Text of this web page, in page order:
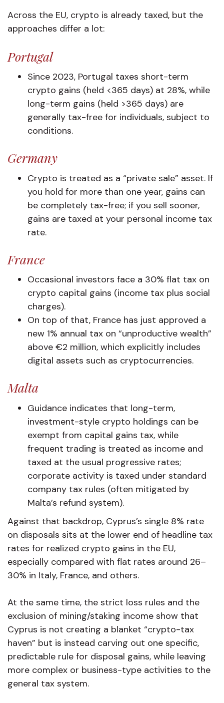
Across the EU, crypto is already taxed, but the
approaches differ a lot:
Portugal
Since 2023, Portugal taxes short-term
crypto gains (held <365 days) at 28%, while
long-term gains (held >365 days) are
generally tax-free for individuals, subject to
conditions.
Germany
Crypto is treated as a “private sale” asset. If
you hold for more than one year, gains can
be completely tax-free; if you sell sooner,
gains are taxed at your personal income tax
rate.
France
Occasional investors face a 30% flat tax on
crypto capital gains (income tax plus social
charges).
On top of that, France has just approved a
new 1% annual tax on “unproductive wealth”
above €2 million, which explicitly includes
digital assets such as cryptocurrencies.
Malta
Guidance indicates that long-term,
investment-style crypto holdings can be
exempt from capital gains tax, while
frequent trading is treated as income and
taxed at the usual progressive rates;
corporate activity is taxed under standard
company tax rules (often mitigated by
Malta’s refund system).
Against that backdrop, Cyprus’s single 8% rate
on disposals sits at the lower end of headline tax
rates for realized crypto gains in the EU,
especially compared with flat rates around 26–
30% in Italy, France, and others.
At the same time, the strict loss rules and the
exclusion of mining/staking income show that
Cyprus is not creating a blanket “crypto-tax
haven” but is instead carving out one specific,
predictable rule for disposal gains, while leaving
more complex or business-type activities to the
general tax system.